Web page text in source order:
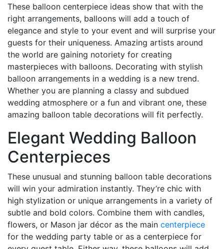
These balloon centerpiece ideas show that with the
right arrangements, balloons will add a touch of
elegance and style to your event and will surprise your
guests for their uniqueness. Amazing artists around
the world are gaining notoriety for creating
masterpieces with balloons. Decorating with stylish
balloon arrangements in a wedding is a new trend.
Whether you are planning a classy and subdued
wedding atmosphere or a fun and vibrant one, these
amazing balloon table decorations will fit perfectly.
Elegant Wedding Balloon
Centerpieces
These unusual and stunning balloon table decorations
will win your admiration instantly. They’re chic with
high stylization or unique arrangements in a variety of
subtle and bold colors. Combine them with candles,
flowers, or Mason jar décor as the main centerpiece
for the wedding party table or as a centerpiece for